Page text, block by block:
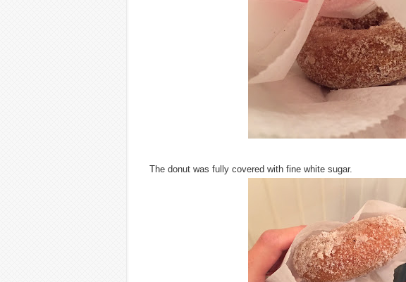
The donut was fully covered with fine white sugar.